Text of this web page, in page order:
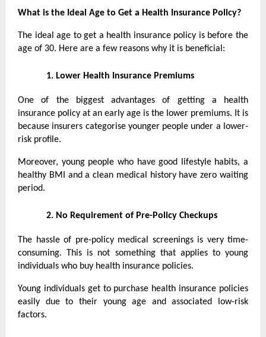
What is the Ideal Age to Get a Health Insurance Policy?
The ideal age to get a health insurance policy is before the
age of 30. Here are a few reasons why it is beneficial:
1. Lower Health Insurance Premiums
One of the biggest advantages of getting a health
insurance policy at an early age is the lower premiums. It is
because insurers categorise younger people under a lower-
risk profile.
Moreover, young people who have good lifestyle habits, a
healthy BMI and a clean medical history have zero waiting
period.
2. No Requirement of Pre-Policy Checkups
The hassle of pre-policy medical screenings is very time-
consuming. This is not something that applies to young
individuals who buy health insurance policies.
Young individuals get to purchase health insurance policies
easily due to their young age and associated low-risk
factors.